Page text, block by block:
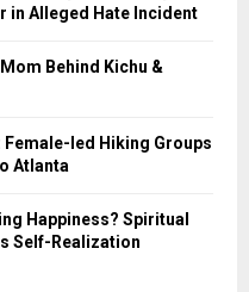
in Alleged Hate Incident
Behind Kichu &
led Hiking Groups
Atlanta
Happiness? Spiritual
Self-Realization